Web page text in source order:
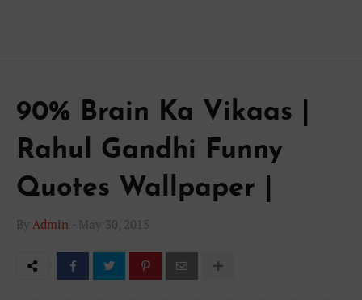
90% Brain Ka Vikaas |
Rahul Gandhi Funny
Quotes Wallpaper |
By Admin - May 30, 2015